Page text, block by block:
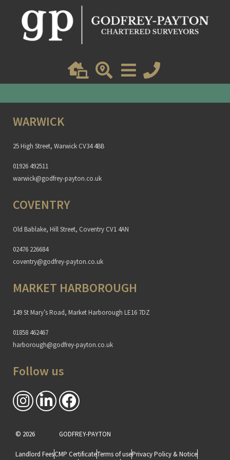
Get an instant online valuation
Find out how much your property is worth
WARWICK
25 High Street, Warwick CV34 4BB
01926 492511
warwick@godfrey-payton.co.uk
COVENTRY
Old Bablake, Hill Street, Coventry CV1 4AN
02476 226684
coventry@godfrey-payton.co.uk
MARKET HARBOROUGH
149 St Mary’s Road, Market Harborough LE16 7DZ
01858 462467
harborough@godfrey-payton.co.uk
Follow us
© 2026 GODFREY-PAYTON
Landlord FeesCMP CertificateTerms of usePrivacy Policy & Notice